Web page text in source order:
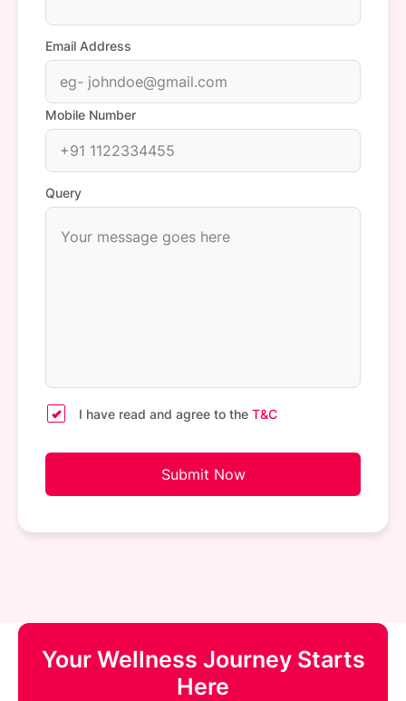
Email Address
Mobile Number
Query
I have read and agree to the T&C
Submit Now
Your Wellness Journey Starts
Here